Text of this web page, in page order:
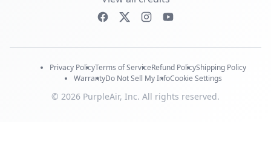
Privacy PolicyTerms of ServiceRefund PolicyShipping Policy
WarrantyDo Not Sell My InfoCookie Settings
© 2026 PurpleAir, Inc. All rights reserved.